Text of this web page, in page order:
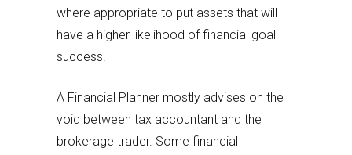
where appropriate to put assets that will
have a higher likelihood of financial goal
success.
A Financial Planner mostly advises on the
void between tax accountant and the
brokerage trader. Some financial